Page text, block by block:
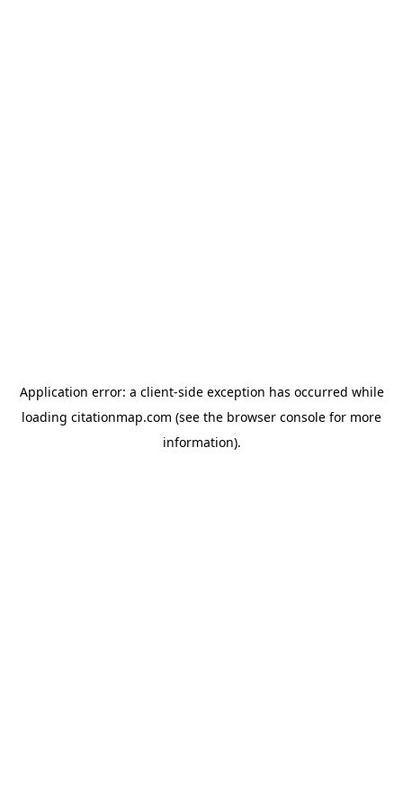
Application error: a client-side exception has occurred while
loading citationmap.com (see the browser console for more
information).